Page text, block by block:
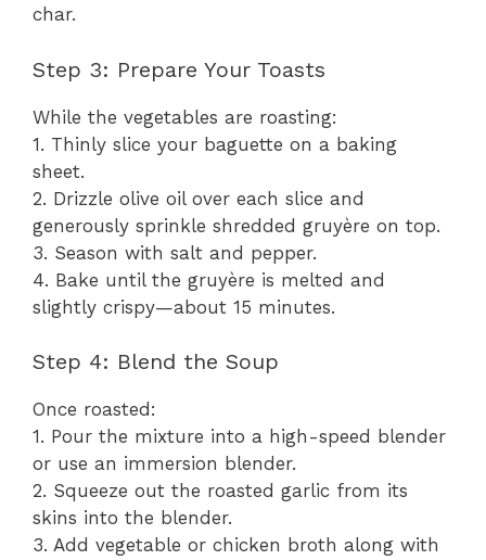
char.
Step 3: Prepare Your Toasts
While the vegetables are roasting:
1. Thinly slice your baguette on a baking
sheet.
2. Drizzle olive oil over each slice and
generously sprinkle shredded gruyère on top.
3. Season with salt and pepper.
4. Bake until the gruyère is melted and
slightly crispy—about 15 minutes.
Step 4: Blend the Soup
Once roasted:
1. Pour the mixture into a high-speed blender
or use an immersion blender.
2. Squeeze out the roasted garlic from its
skins into the blender.
3. Add vegetable or chicken broth along with